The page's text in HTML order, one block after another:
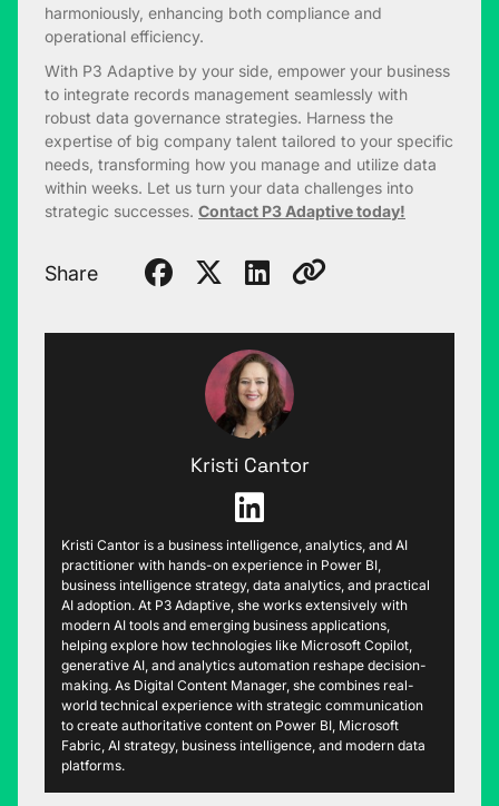
harmoniously, enhancing both compliance and
operational efficiency.
With P3 Adaptive by your side, empower your business
to integrate records management seamlessly with
robust data governance strategies. Harness the
expertise of big company talent tailored to your specific
needs, transforming how you manage and utilize data
within weeks. Let us turn your data challenges into
strategic successes. Contact P3 Adaptive today!
Share
Kristi Cantor
Kristi Cantor is a business intelligence, analytics, and AI
practitioner with hands-on experience in Power BI,
business intelligence strategy, data analytics, and practical
AI adoption. At P3 Adaptive, she works extensively with
modern AI tools and emerging business applications,
helping explore how technologies like Microsoft Copilot,
generative AI, and analytics automation reshape decision-
making. As Digital Content Manager, she combines real-
world technical experience with strategic communication
to create authoritative content on Power BI, Microsoft
Fabric, AI strategy, business intelligence, and modern data
platforms.